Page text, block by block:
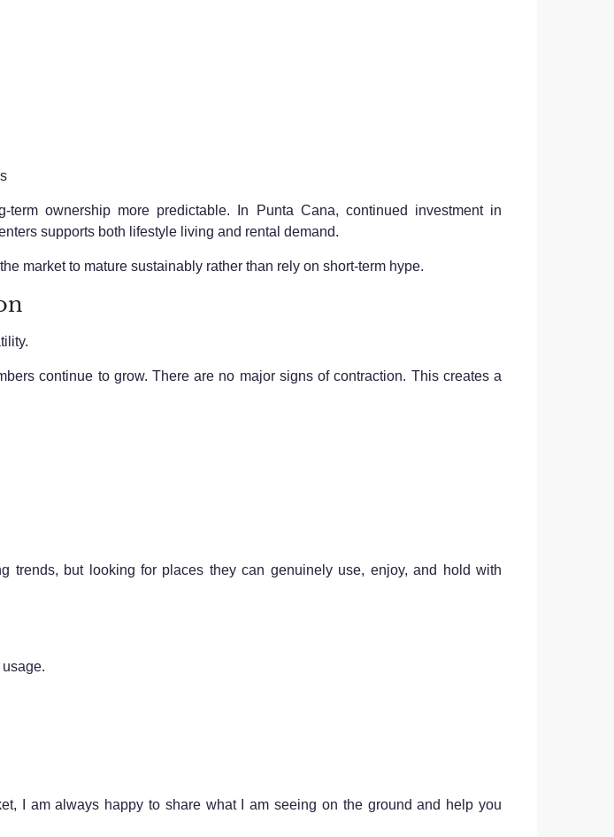
ownership more predictable. In Punta Cana, continued investment in
supports both lifestyle living and rental demand.
market to mature sustainably rather than rely on short-term hype.
continue to grow. There are no major signs of contraction. This creates a
but looking for places they can genuinely use, enjoy, and hold with
I am always happy to share what I am seeing on the ground and help you